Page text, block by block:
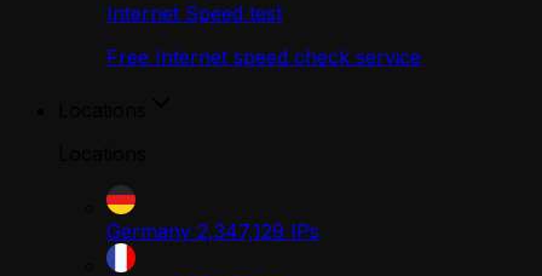
Internet Speed test
Free Internet speed check service
Germany 2,347,129 IPs